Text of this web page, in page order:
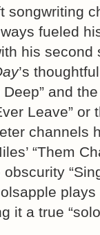
songwriting
fueled
his
’s
and
Leave” or
channels
“Them
it a true